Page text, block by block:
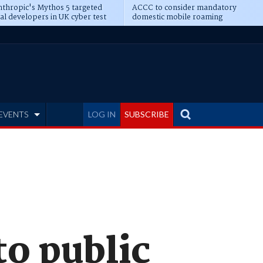
Mythos 5 targeted
developers in UK cyber test
ACCC to consider mandatory
domestic mobile roaming
LOG IN SUBSCRIBE